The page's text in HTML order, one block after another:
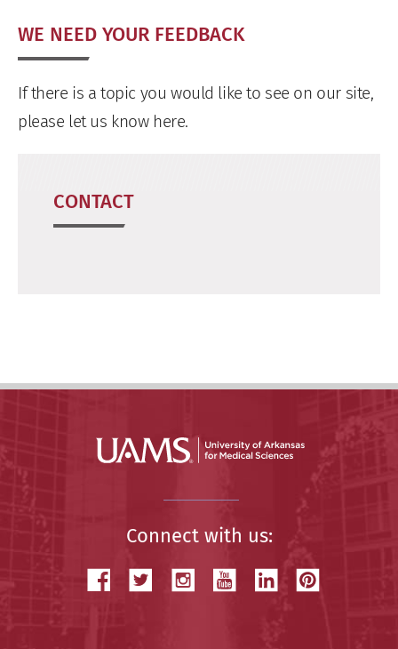
WE NEED YOUR FEEDBACK
If there is a topic you would like to see on our site,
please let us know here.
CONTACT
Connect with us: